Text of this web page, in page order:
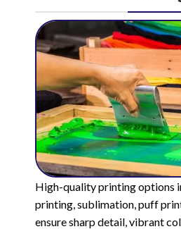
High-quality printing options
printing, sublimation, puff
ensure sharp detail, vibrant